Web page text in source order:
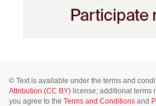
© Text is available under the terms and
Attribution (CC BY) license; additional terms
you agree to the Terms and Conditions and